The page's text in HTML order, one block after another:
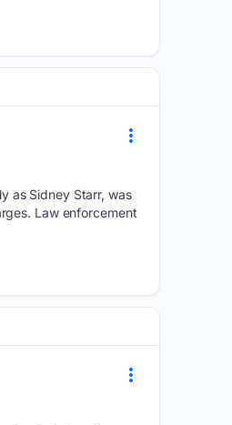
as Sidney Starr, was
Law enforcement